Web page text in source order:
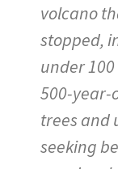
volcano
stopped,
under
500-year-
trees and
seeking